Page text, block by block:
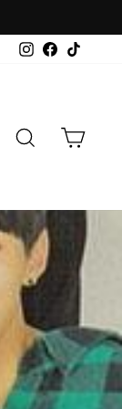
InstagramFacebook
Log in SearchCart